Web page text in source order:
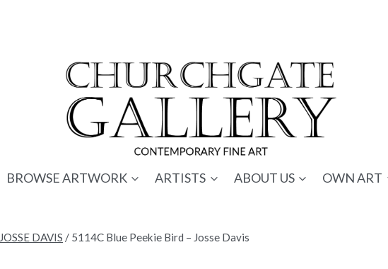
BROWSE ARTWORK ARTISTS ABOUT US OWN ART
JOSSE DAVIS / 5114C Blue Peekie Bird – Josse Davis